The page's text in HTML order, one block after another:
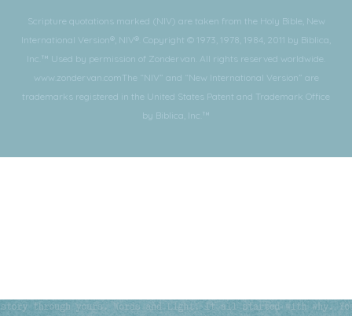
Scripture quotations marked (NIV) are taken from the Holy Bible, New
International Version®, NIV®. Copyright © 1973, 1978, 1984, 2011 by Biblica,
Inc.™ Used by permission of Zondervan. All rights reserved worldwide.
www.zondervan.comThe “NIV” and “New International Version” are
trademarks registered in the United States Patent and Trademark Office
by Biblica, Inc.™